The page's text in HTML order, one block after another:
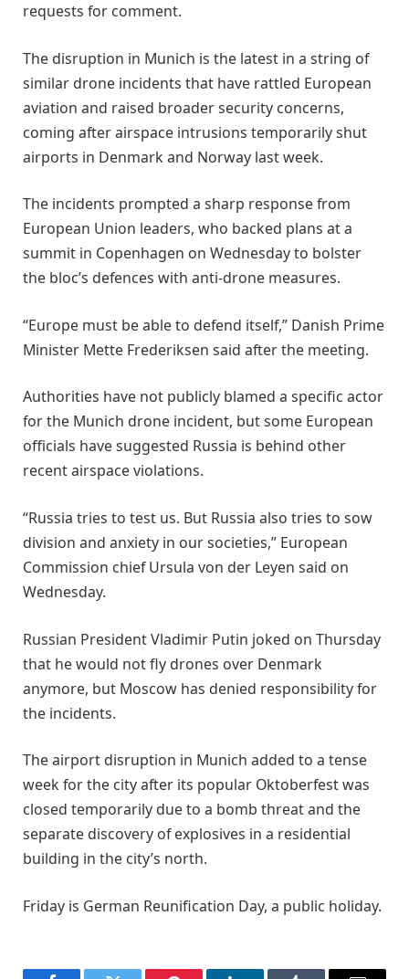
requests for comment.
The disruption in Munich is the latest in a string of
similar drone incidents that have rattled European
aviation and raised broader security concerns,
coming after airspace intrusions temporarily shut
airports in Denmark and Norway last week.
The incidents prompted a sharp response from
European Union leaders, who backed plans at a
summit in Copenhagen on Wednesday to bolster
the bloc’s defences with anti-drone measures.
“Europe must be able to defend itself,” Danish Prime
Minister Mette Frederiksen said after the meeting.
Authorities have not publicly blamed a specific actor
for the Munich drone incident, but some European
officials have suggested Russia is behind other
recent airspace violations.
“Russia tries to test us. But Russia also tries to sow
division and anxiety in our societies,” European
Commission chief Ursula von der Leyen said on
Wednesday.
Russian President Vladimir Putin joked on Thursday
that he would not fly drones over Denmark
anymore, but Moscow has denied responsibility for
the incidents.
The airport disruption in Munich added to a tense
week for the city after its popular Oktoberfest was
closed temporarily due to a bomb threat and the
separate discovery of explosives in a residential
building in the city’s north.
Friday is German Reunification Day, a public holiday.